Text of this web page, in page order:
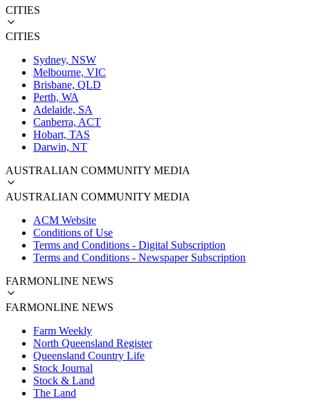
CITIES
CITIES
Sydney, NSW
Melbourne, VIC
Brisbane, QLD
Perth, WA
Adelaide, SA
Canberra, ACT
Hobart, TAS
Darwin, NT
AUSTRALIAN COMMUNITY MEDIA
AUSTRALIAN COMMUNITY MEDIA
ACM Website
Conditions of Use
Terms and Conditions - Digital Subscription
Terms and Conditions - Newspaper Subscription
FARMONLINE NEWS
FARMONLINE NEWS
Farm Weekly
North Queensland Register
Queensland Country Life
Stock Journal
Stock & Land
The Land